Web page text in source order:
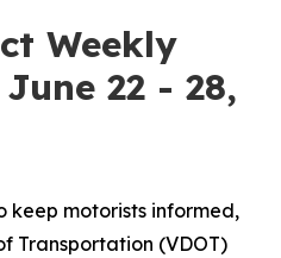
Weekly
22 - 28,
keep motorists informed,
Transportation (VDOT)